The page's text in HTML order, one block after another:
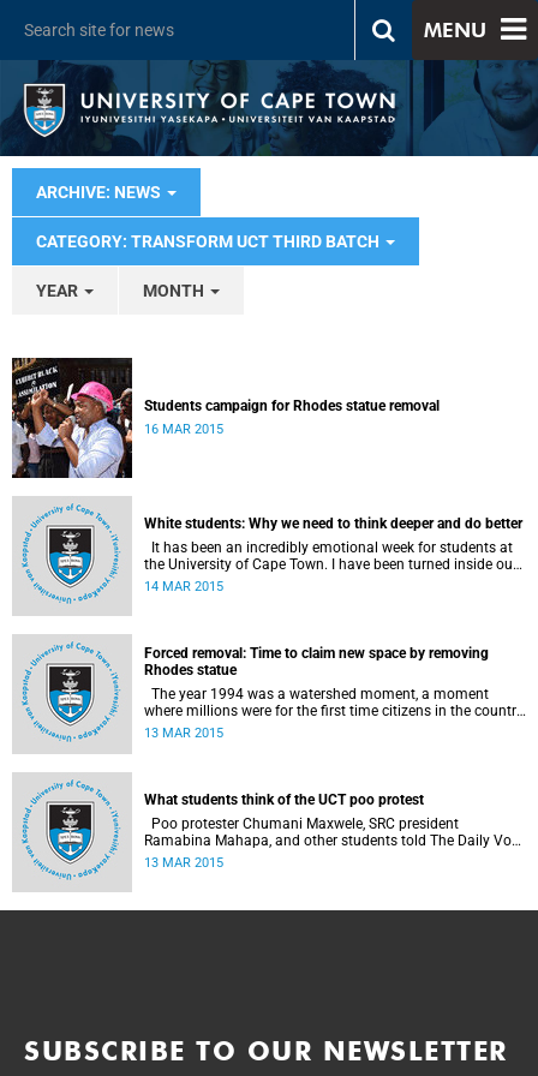
MENU
ARCHIVE: NEWS
CATEGORY: TRANSFORM UCT THIRD BATCH
YEAR MONTH
Students campaign for Rhodes statue removal
16 MAR 2015
White students: Why we need to think deeper and do better
the University of Cape Town. I have been turned inside out
as I have watched and engaged with my fellow students
14 MAR 2015
Forced removal: Time to claim new space by removing
Rhodes statue
where millions were for the first time citizens in the country
of their birth, a country that had enforced a systematic
13 MAR 2015
What students think of the UCT poo protest
Ramabina Mahapa, and other students told The Daily Vox
's Ra'eesa Pather what they make of the protest.
13 MAR 2015
SUBSCRIBE TO OUR NEWSLETTER